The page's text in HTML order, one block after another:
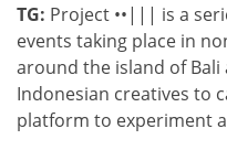
TG: Project ••||| is a
events taking place in
around the island of
Indonesian creatives to
platform to experiment